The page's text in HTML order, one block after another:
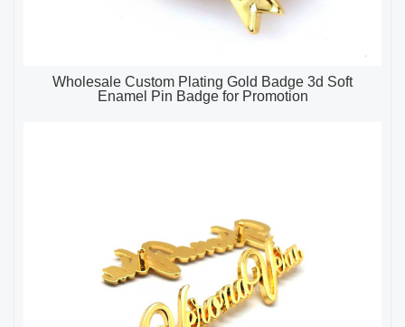
Wholesale Custom Plating Gold Badge 3d Soft
Enamel Pin Badge for Promotion